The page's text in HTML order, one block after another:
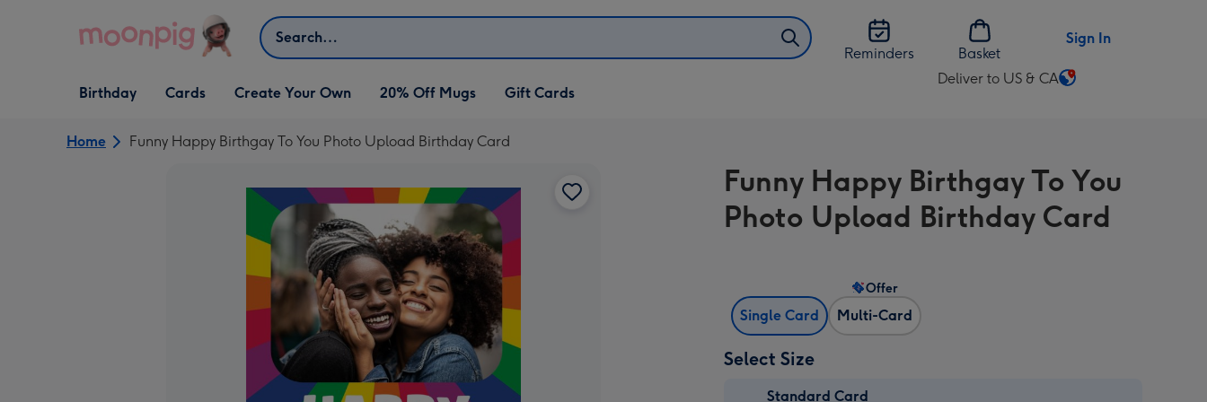
Search
Reminders
Basket
Sign In
Open Birthday
dropdown
Birthday
Open Cards
dropdown
Cards
Open Create Your Own
dropdown
Create Your Own 20% Off Mugs Gift Cards
Deliver to US & CA
Change
US
&
CA
Home Funny Happy Birthgay To You Photo Upload Birthday Card
Funny Happy Birthgay To You
Photo Upload Birthday Card
Single Card Multi-Card
Offer
Select Size
Standard Card